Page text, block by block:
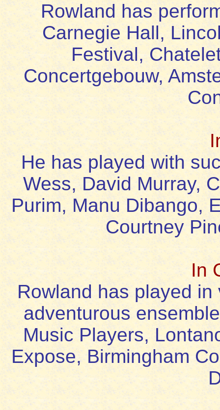
Rowland has
Carnegie Hall,
Festival,
Concertgebouw,
He has played with
Wess, David Murray,
Purim, Manu Dibango,
Courtney
In
Rowland has played
adventurous
Music Players,
Expose, Birmingham